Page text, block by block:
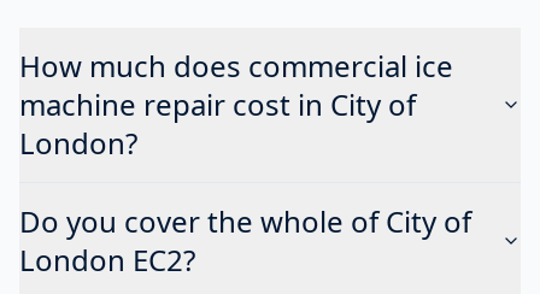
How much does commercial ice
machine repair cost in City of
London?
Do you cover the whole of City of
London EC2?